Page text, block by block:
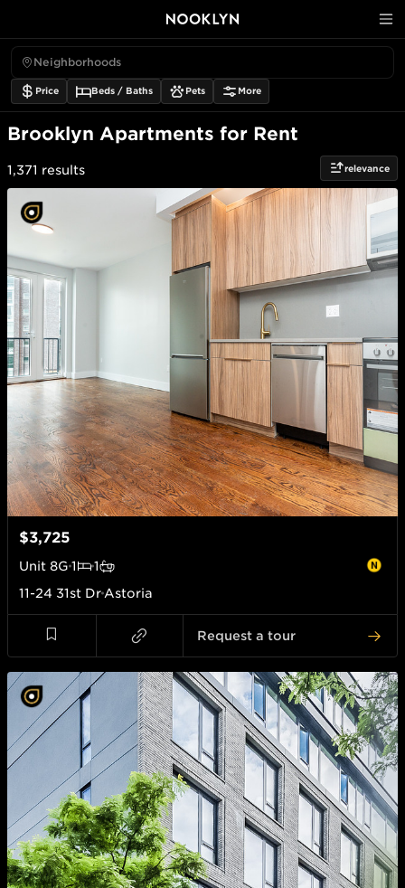
Neighborhoods
Price Beds / Baths Pets More
Brooklyn Apartments for Rent
1,371 results relevance
$3,725
Unit 8G 1
1
11-24 31st Dr Astoria
Request a tour